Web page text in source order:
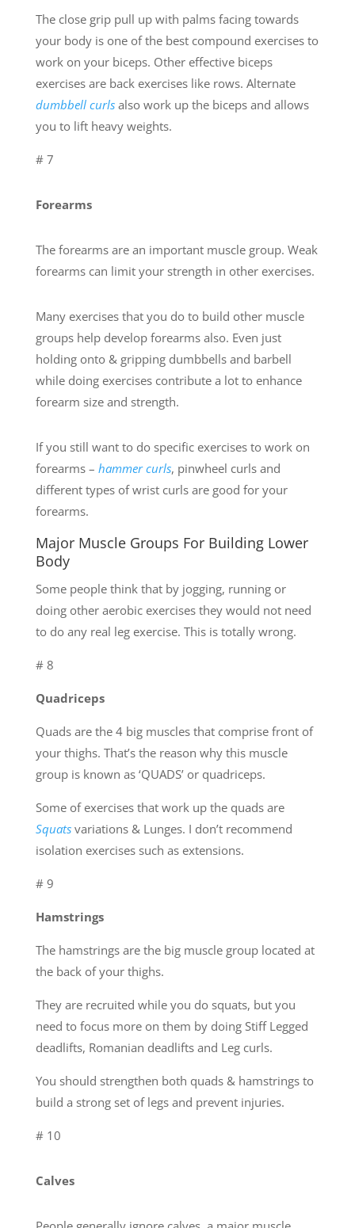
The close grip pull up with palms facing towards
your body is one of the best compound exercises to
work on your biceps. Other effective biceps
exercises are back exercises like rows. Alternate
dumbbell curlsalso work up the biceps and allows
you to lift heavy weights.
# 7
Forearms
The forearms are an important muscle group. Weak
forearms can limit your strength in other exercises.
Many exercises that you do to build other muscle
groups help develop forearms also. Even just
holding onto & gripping dumbbells and barbell
while doing exercises contribute a lot to enhance
forearm size and strength.
If you still want to do specific exercises to work on
forearms – hammer curls, pinwheel curls and
different types of wrist curls are good for your
forearms.
Major Muscle Groups For Building Lower
Body
Some people think that by jogging, running or
doing other aerobic exercises they would not need
to do any real leg exercise. This is totally wrong.
# 8
Quadriceps
Quads are the 4 big muscles that comprise front of
your thighs. That’s the reason why this muscle
group is known as ‘QUADS’ or quadriceps.
Some of exercises that work up the quads are
Squats variations & Lunges. I don’t recommend
isolation exercises such as extensions.
# 9
Hamstrings
The hamstrings are the big muscle group located at
the back of your thighs.
They are recruited while you do squats, but you
need to focus more on them by doing Stiff Legged
deadlifts, Romanian deadlifts and Leg curls.
You should strengthen both quads & hamstrings to
build a strong set of legs and prevent injuries.
# 10
Calves